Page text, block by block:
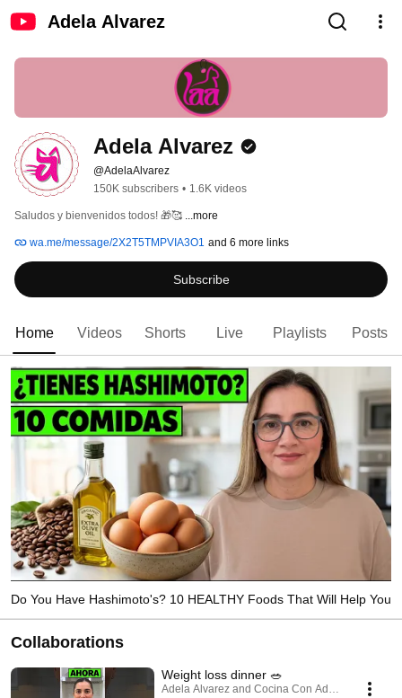
Adela Alvarez
Adela Alvarez
@AdelaAlvarez
150K subscribers • 1.6K videos
Saludos y bienvenidos todos! 🎁🥰 ...more
wa.me/message/2X2T5TMPVIA3O1 and 6 more links
Subscribe
Home Videos Shorts Live Playlists Posts
Do You Have Hashimoto's? 10 HEALTHY Foods That Will Help You
Collaborations
Weight loss dinner 🥗
Adela Alvarez and Cocina Con Adela